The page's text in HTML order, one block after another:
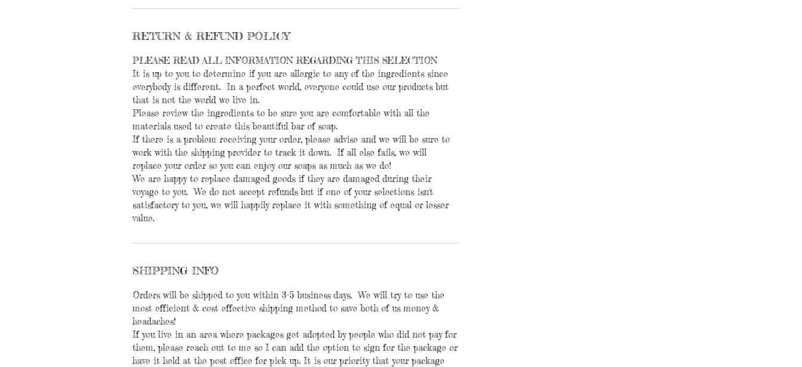
RETURN & REFUND POLICY
PLEASE READ ALL INFORMATION REGARDING THIS SELECTION
It is up to you to determine if you are allergic to any of the ingredients since
everybody is different. In a perfect world, everyone could use our products but
that is not the world we live in.
Please review the ingredients to be sure you are comfortable with all the
materials used to create this beautiful bar of soap.
If there is a problem receiving your order, please advise and we will be sure to
work with the shipping provider to track it down. If all else fails, we will
replace your order so you can enjoy our soaps as much as we do!
We are happy to replace damaged goods if they are damaged during their
voyage to you. We do not accept refunds but if one of your selections isn't
satisfactory to you, we will happily replace it with something of equal or lesser
value.
SHIPPING INFO
Orders will be shipped to you within 3-5 business days. We will try to use the
most efficient & cost effective shipping method to save both of us money &
headaches!
If you live in an area where packages get adopted by people who did not pay for
them, please reach out to me so I can add the option to sign for the package or
have it held at the post office for pick up. It is our priority that your package